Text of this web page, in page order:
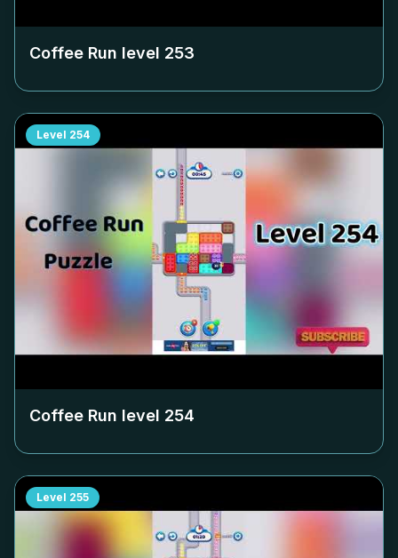
Coffee Run level 253
Level 254
Coffee Run level 254
Level 255